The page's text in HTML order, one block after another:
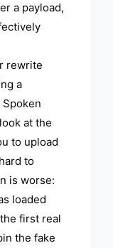
a payload,
rewrite
a
at the
to upload
to
is worse:
loaded
first real
the fake